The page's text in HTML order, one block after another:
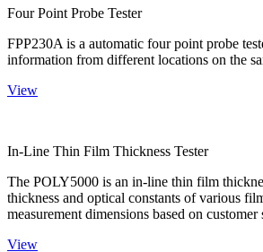
Four Point Probe Tester
FPP230A is a automatic four point probe
information from different locations on the
View
In-Line Thin Film Thickness Tester
The POLY5000 is an in-line thin film
thickness and optical constants of various
measurement dimensions based on customer
View